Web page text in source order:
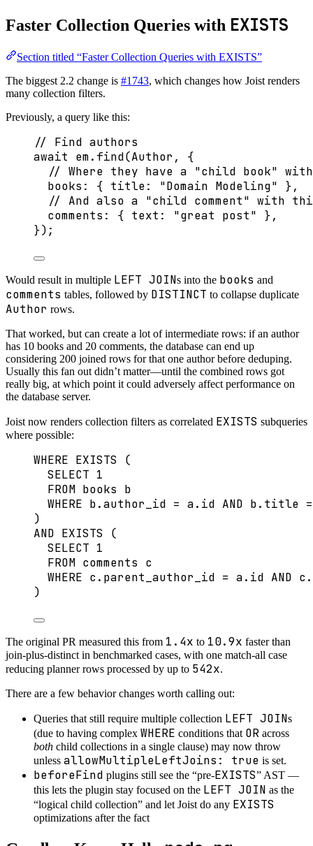
Faster Collection Queries with EXISTS
Section titled “Faster Collection Queries with EXISTS”
The biggest 2.2 change is #1743, which changes how Joist renders
many collection filters.
Previously, a query like this:
// Find authors
await em. find(Author, {
// Where they have a "child book"
books: { title: "Domain Modeling" },
// And also a "child comment" with
comments: { text: "great post" },
});
Would result in multiple LEFT JOINs into the books and
comments tables, followed by DISTINCT to collapse duplicate
Author rows.
That worked, but can create a lot of intermediate rows: if an author
has 10 books and 20 comments, the database can end up
considering 200 joined rows for that one author before deduping.
Usually this fan out didn’t matter—until the combined rows got
really big, at which point it could adversely affect performance on
the database server.
Joist now renders collection filters as correlated EXISTS subqueries
where possible:
WHERE EXISTS (
SELECT 1
FROM books b
WHERE b.author_id = a. id AND b. title =
)
AND EXISTS (
SELECT 1
FROM comments c
WHERE c . parent_author_id = a. id AND c .
)
The original PR measured this from 1.4x to 10.9x faster than
join-plus-distinct in benchmarked cases, with one match-all case
reducing planner rows processed by up to 542x.
There are a few behavior changes worth calling out:
Queries that still require multiple collection LEFT JOINs
(due to having complex WHERE conditions that OR across
both child collections in a single clause) may now throw
unless allowMultipleLeftJoins: true is set.
beforeFind plugins still see the “pre-EXISTS” AST —
this lets the plugin stay focused on the LEFT JOIN as the
“logical child collection” and let Joist do any EXISTS
optimizations after the fact